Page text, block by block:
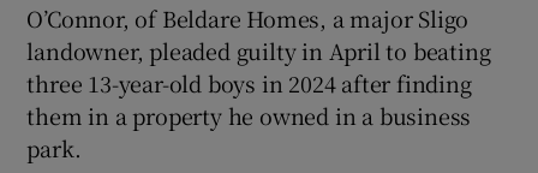
O’Connor, of Beldare Homes, a major Sligo
landowner, pleaded guilty in April to beating
three 13-year-old boys in 2024 after finding
them in a property he owned in a business
park.